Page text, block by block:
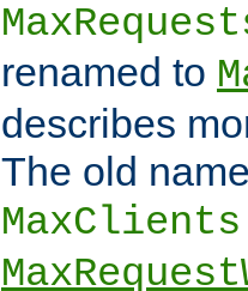
renamed to
describes
The old
MaxClients